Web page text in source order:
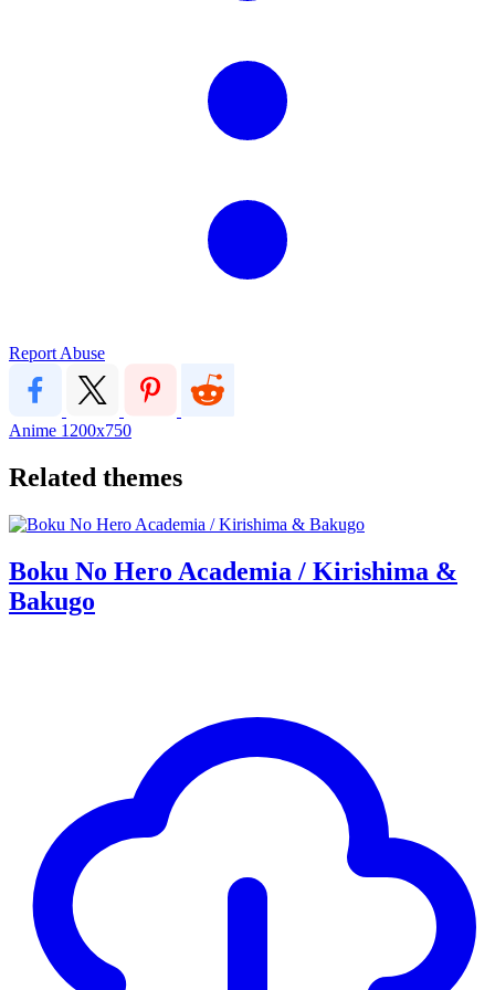
Report Abuse
Anime 1200x750
Related themes
Boku No Hero Academia / Kirishima &
Bakugo